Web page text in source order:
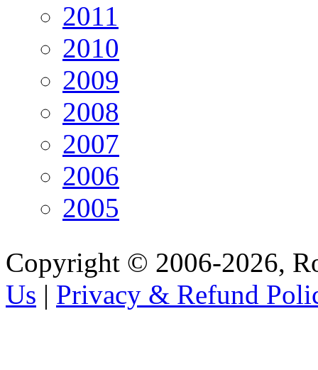
2011
2010
2009
2008
2007
2006
2005
Copyright © 2006-2026,
Us | Privacy & Refund